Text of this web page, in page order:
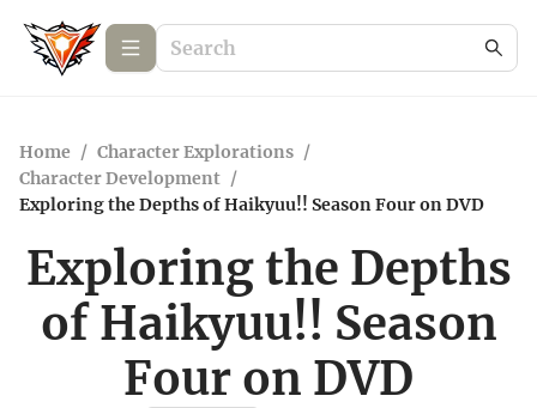
Home / Character Explorations /
Character Development /
Exploring the Depths of Haikyuu!! Season Four on DVD
Exploring the Depths
of Haikyuu!! Season
Four on DVD